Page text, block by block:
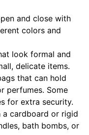
and close with
colors and
look formal and
delicate items.
that can hold
perfumes. Some
for extra security.
a cardboard or rigid
bath bombs, or